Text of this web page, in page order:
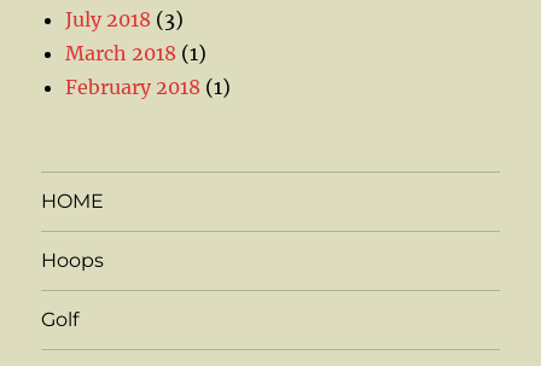
July 2018 (3)
March 2018 (1)
February 2018 (1)
HOME
Hoops
Golf